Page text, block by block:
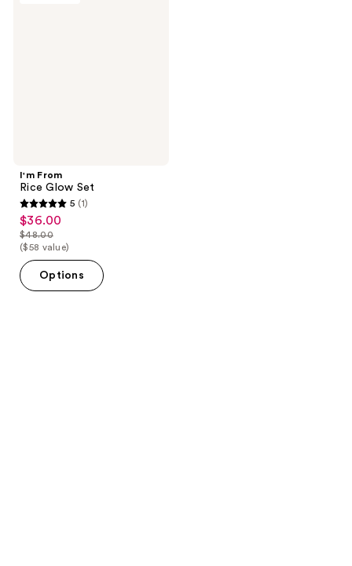
I'm From
Rice Glow Set
5
out
of
5
stars
5 (1)
sale
price
$36.00
$36.00
list
price
$48.00
$48.00
($58 value)
Options